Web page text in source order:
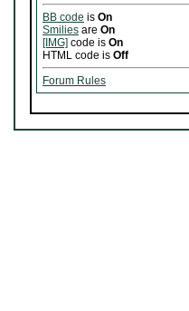
BB code is On
Smilies are On
[IMG] code is On
HTML code is Off
Forum Rules